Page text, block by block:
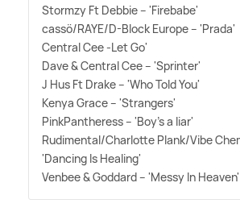
Stormzy Ft Debbie – 'Firebabe'
cassö/RAYE/D-Block Europe – 'Prada'
Central Cee -Let Go'
Dave&Central Cee – 'Sprinter'
J Hus Ft Drake – 'Who Told You'
Kenya Grace – 'Strangers'
PinkPantheress – 'Boy's a liar'
Rudimental/Charlotte Plank/Vibe
'Dancing Is Healing'
Venbee&Goddard – 'Messy In Heaven'